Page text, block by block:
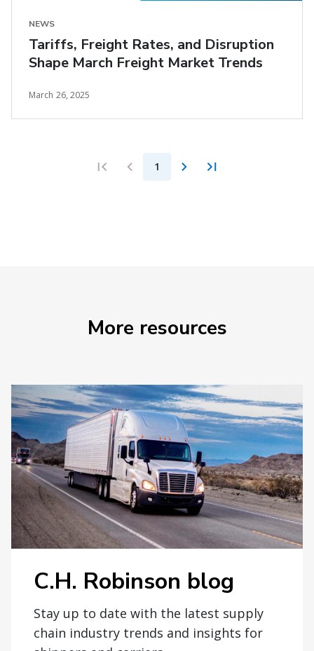
NEWS
Tariffs, Freight Rates, and Disruption
Shape March Freight Market Trends
March 26, 2025
1
More resources
C.H. Robinson blog
Stay up to date with the latest supply
chain industry trends and insights for